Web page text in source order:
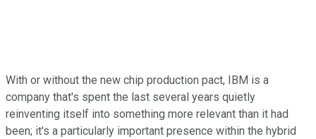
With or without the new chip production pact, IBM is a
company that's spent the last several years quietly
reinventing itself into something more relevant than it had
been; it's a particularly important presence within the hybrid